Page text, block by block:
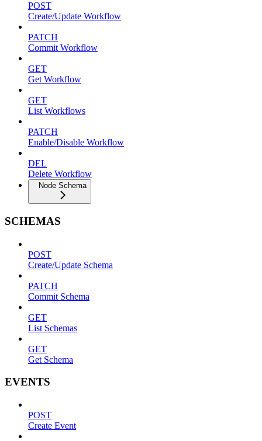
POST
Create/Update Workflow
PATCH
Commit Workflow
GET
Get Workflow
GET
List Workflows
PATCH
Enable/Disable Workflow
DEL
Delete Workflow
Node Schema
SCHEMAS
POST
Create/Update Schema
PATCH
Commit Schema
GET
List Schemas
GET
Get Schema
EVENTS
POST
Create Event